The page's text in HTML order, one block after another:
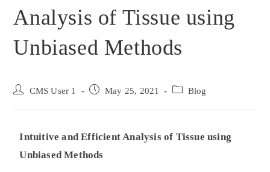
Analysis of Tissue using
Unbiased Methods
CMS User 1 May 25, 2021 Blog
Intuitive and Efficient Analysis of Tissue using
Unbiased Methods